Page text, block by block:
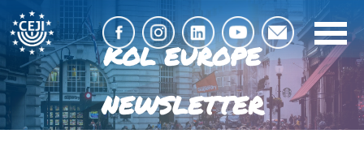
KOL EUROPE
NEWSLETTER